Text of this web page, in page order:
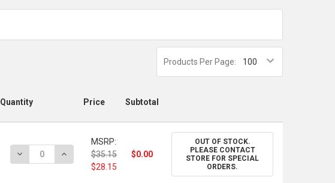
Products Per Page:
Quantity Price Subtotal
DECREASE QUANTITY OF ARCHES 140 LB. OIL PAPER PAD, 9" X 12"
INCREASE QUANTITY OF ARCHES 140 LB. OIL PAPER PAD, 9" X 12"
MSRP:
$35.15
$28.15
$0.00
OUT OF STOCK.
PLEASE CONTACT
STORE FOR SPECIAL
ORDERS.